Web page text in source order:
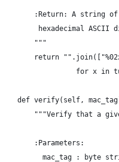
:Return: A string
hexadecimal ASCII
        """
return
for x in
def verify(self,
"""Verify that a
        :Parameters:
mac_tag : byte